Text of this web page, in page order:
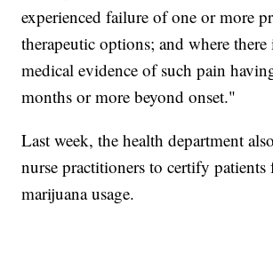
experienced failure of one or more
therapeutic options; and where there
medical evidence of such pain
months or more beyond onset."
Last week, the health department
nurse practitioners to certify patients
marijuana usage.